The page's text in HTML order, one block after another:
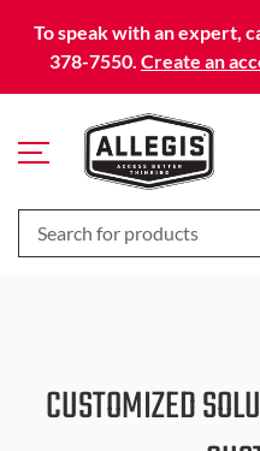
To speak with an expert,
378-7550. Create an
Content
CUSTOMIZED